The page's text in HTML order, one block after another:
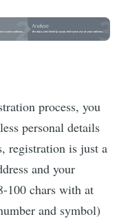
process, you
personal details
registration is just a
and your
100 chars with at
and symbol)